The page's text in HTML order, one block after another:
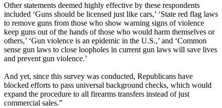
Other statements deemed highly effective by these respondents
included ‘Guns should be licensed just like cars,’ ‘State red flag laws
to remove guns from those who show warning signs of violence
keep guns out of the hands of those who would harm themselves or
others,’ ‘Gun violence is an epidemic in the U.S.,’ and ‘Common
sense gun laws to close loopholes in current gun laws will save lives
and prevent gun violence.’
And yet, since this survey was conducted, Republicans have
blocked efforts to pass universal background checks, which would
expand the procedure to all firearms transfers instead of just
commercial sales.”